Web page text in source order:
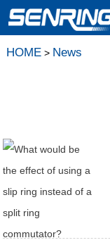
HOME> News